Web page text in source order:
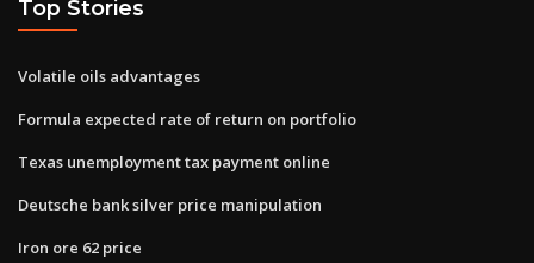
Top Stories
Volatile oils advantages
Formula expected rate of return on portfolio
Texas unemployment tax payment online
Deutsche bank silver price manipulation
Iron ore 62 price